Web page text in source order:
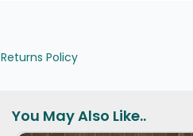
Returns Policy
You May Also Like..